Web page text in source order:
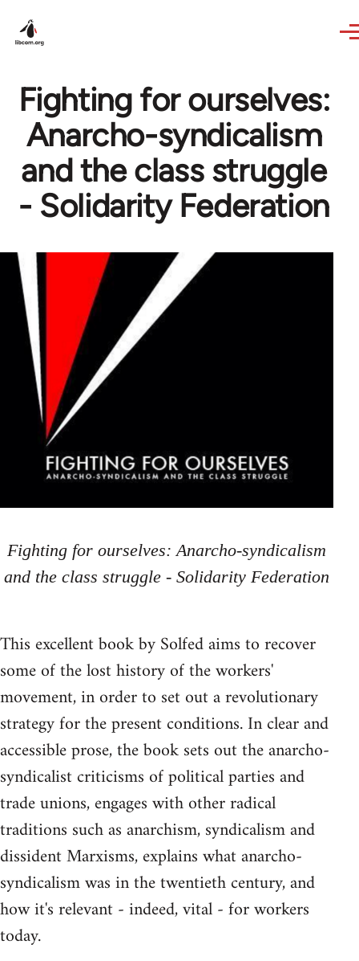
Fighting for ourselves:
Anarcho-syndicalism
and the class struggle
- Solidarity Federation
Fighting for ourselves: Anarcho-syndicalism
and the class struggle - Solidarity Federation
This excellent book by Solfed aims to recover
some of the lost history of the workers'
movement, in order to set out a revolutionary
strategy for the present conditions. In clear and
accessible prose, the book sets out the anarcho-
syndicalist criticisms of political parties and
trade unions, engages with other radical
traditions such as anarchism, syndicalism and
dissident Marxisms, explains what anarcho-
syndicalism was in the twentieth century, and
how it's relevant - indeed, vital - for workers
today.